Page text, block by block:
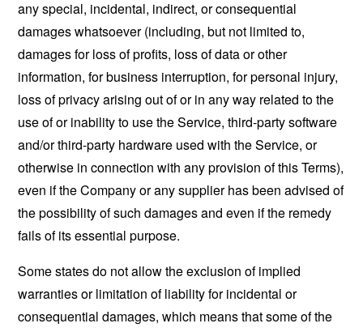
any special, incidental, indirect, or consequential
damages whatsoever (including, but not limited to,
damages for loss of profits, loss of data or other
information, for business interruption, for personal injury,
loss of privacy arising out of or in any way related to the
use of or inability to use the Service, third-party software
and/or third-party hardware used with the Service, or
otherwise in connection with any provision of this Terms),
even if the Company or any supplier has been advised of
the possibility of such damages and even if the remedy
fails of its essential purpose.
Some states do not allow the exclusion of implied
warranties or limitation of liability for incidental or
consequential damages, which means that some of the